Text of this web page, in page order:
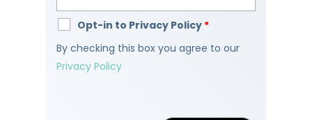
Opt-in to Privacy Policy *
By checking this box you agree to our
Privacy Policy